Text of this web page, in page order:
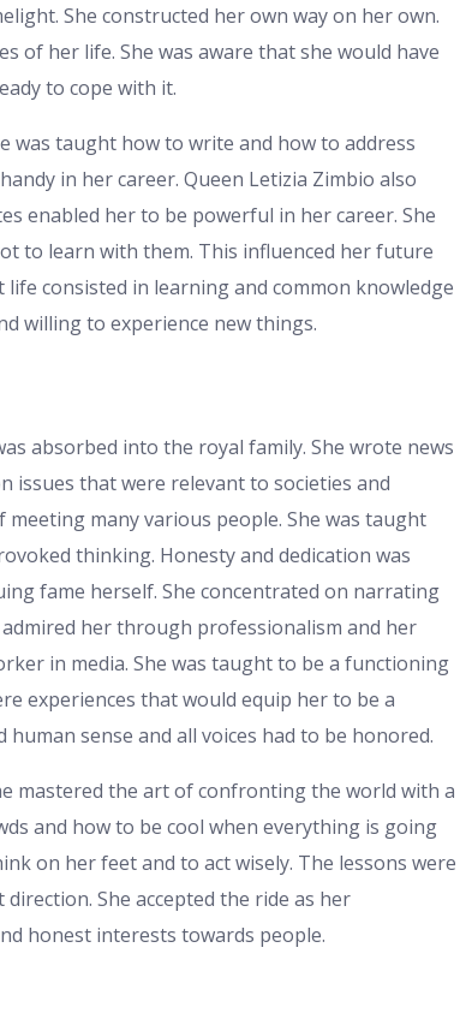
She constructed her own way on her own.
of her life. She was aware that she would have
to cope with it.
was taught how to write and how to address
in her career. Queen Letizia Zimbio also
enabled her to be powerful in her career. She
to learn with them. This influenced her future
consisted in learning and common knowledge
willing to experience new things.
absorbed into the royal family. She wrote news
issues that were relevant to societies and
many various people. She was taught
thinking. Honesty and dedication was
fame herself. She concentrated on narrating
her through professionalism and her
in media. She was taught to be a functioning
experiences that would equip her to be a
sense and all voices had to be honored.
mastered the art of confronting the world with a
and how to be cool when everything is going
on her feet and to act wisely. The lessons were
She accepted the ride as her
honest interests towards people.